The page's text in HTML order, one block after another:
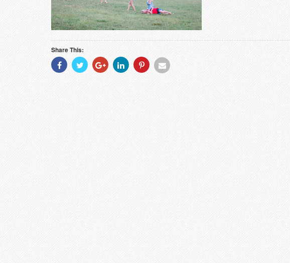
Share This:
Share
With
Share
With
Share
With
Share
With
Share
With
Share